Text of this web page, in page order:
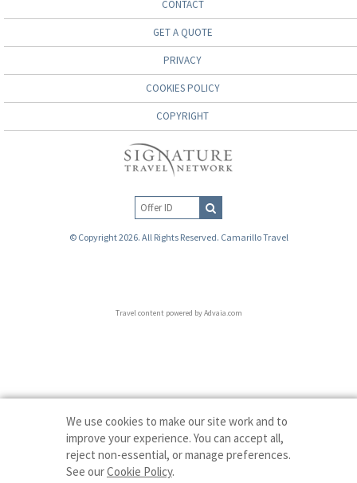
CONTACT
GET A QUOTE
PRIVACY
COOKIES POLICY
COPYRIGHT
© Copyright 2026. All Rights Reserved. Camarillo Travel
Travel content powered by Advaia.com
We use cookies to make our site work and to
improve your experience. You can accept all,
reject non-essential, or manage preferences.
See ourCookie Policy.